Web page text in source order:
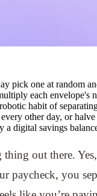
pick one at random
each
habit of
other day, or
a digital savings
out there.
paycheck, you